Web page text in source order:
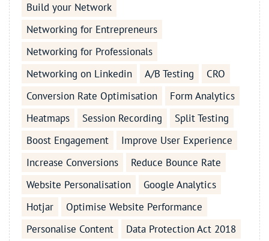
Build your Network
Networking for Entrepreneurs
Networking for Professionals
Networking on Linkedin
A/B Testing
CRO
Conversion Rate Optimisation
Form Analytics
Heatmaps
Session Recording
Split Testing
Boost Engagement
Improve User Experience
Increase Conversions
Reduce Bounce Rate
Website Personalisation
Google Analytics
Hotjar
Optimise Website Performance
Personalise Content
Data Protection Act 2018